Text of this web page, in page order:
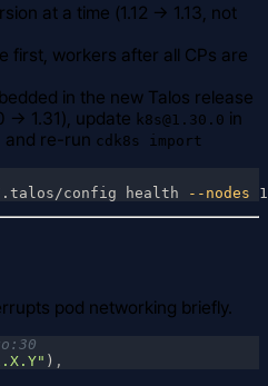
at a time (1.12 → 1.13, not
first, workers after all CPs are
in the new Talos release
→ 1.31), update k8s@1.30.0 in
and re-run cdk8s import
config health --nodes
pod networking briefly.
)